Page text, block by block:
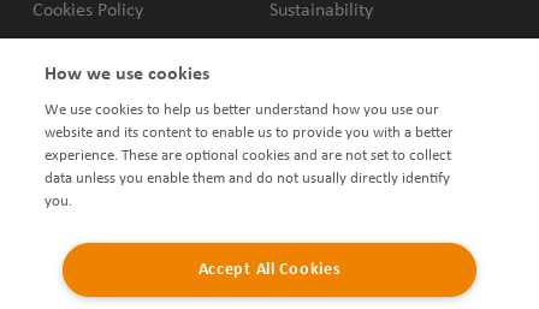
Cookies Policy
Privacy Policy
Terms & Conditions
Sustainability
Shared Ownership Policies
How we use cookies
We use cookies to help us better understand how you use our
website and its content to enable us to provide you with a better
experience. These are optional cookies and are not set to collect
data unless you enable them and do not usually directly identify
you.
Accept All Cookies